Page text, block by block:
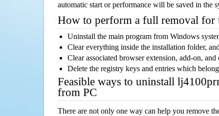
automatic start or performance will be saved in the
How to perform a full removal for
Uninstall the main program from Windows
Clear everything inside the installation folder,
Clear associated browser extension, add-on,
Delete the registry keys and entries which
Feasible ways to uninstall
from PC
There are not only one way can help you remove